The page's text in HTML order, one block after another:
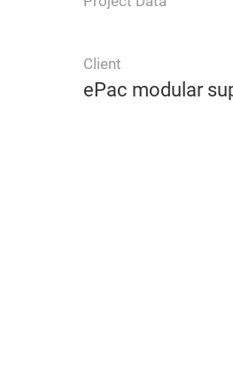
Client
ePac modular